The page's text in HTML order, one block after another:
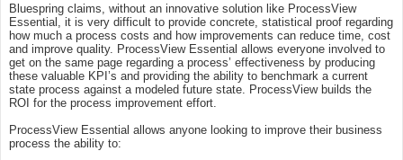
Bluespring claims, without an innovative solution like ProcessView
Essential, it is very difficult to provide concrete, statistical proof regarding
how much a process costs and how improvements can reduce time, cost
and improve quality. ProcessView Essential allows everyone involved to
get on the same page regarding a process’ effectiveness by producing
these valuable KPI’s and providing the ability to benchmark a current
state process against a modeled future state. ProcessView builds the
ROI for the process improvement effort.
ProcessView Essential allows anyone looking to improve their business
process the ability to: